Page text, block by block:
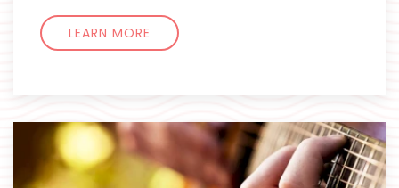
LEARN MORE